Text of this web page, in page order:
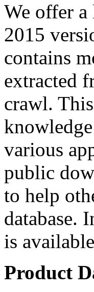
We offer a
2015
contains
extracted
crawl.
various
public
to help
database.
is
Product